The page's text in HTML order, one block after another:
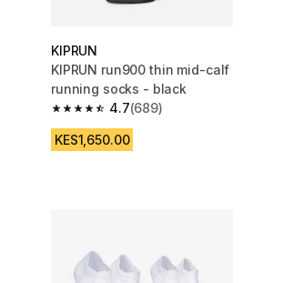
KIPRUN
KIPRUN run900 thin mid-calf
running socks - black
4.7
4.7 out of 5 stars from 689 reviews
(689)
KES1,650.00